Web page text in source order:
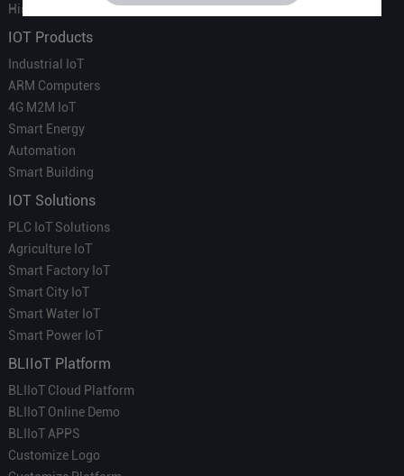
History of BLIIOT
IOT Products
Industrial IoT
ARM Computers
4G M2M IoT
Smart Energy
Automation
Smart Building
IOT Solutions
PLC IoT Solutions
Agriculture IoT
Smart Factory IoT
Smart City IoT
Smart Water IoT
Smart Power IoT
BLIIoT Platform
BLIIoT Cloud Platform
BLIIoT Online Demo
BLIIoT APPS
Customize Logo